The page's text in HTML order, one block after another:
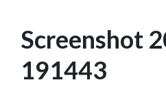
Screenshot
191443